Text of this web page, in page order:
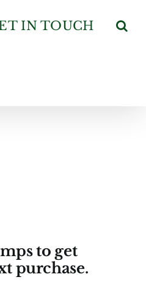
IN TOUCH
to get
purchase.